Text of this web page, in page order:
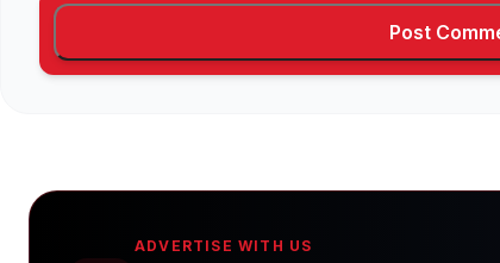
ADVERTISE WITH US